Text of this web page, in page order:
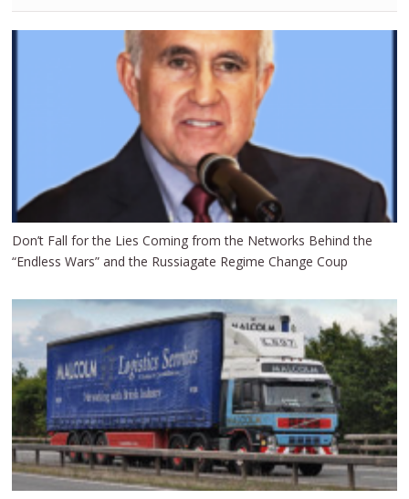
Don’t Fall for the Lies Coming from the Networks Behind the
“Endless Wars” and the Russiagate Regime Change Coup